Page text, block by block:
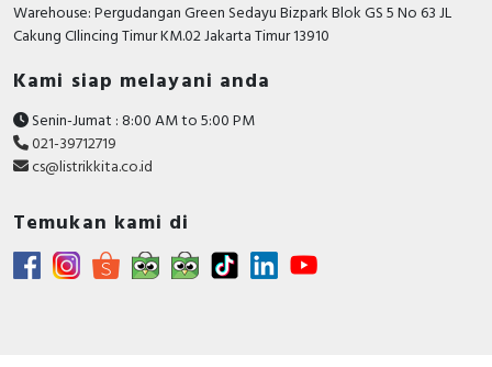
RFID
Capacitive Sensors
Safety Switch
Contact Block
Warehouse: Pergudangan Green Sedayu Bizpark Blok GS 5 No 63 JL
Cakung CIlincing Timur KM.02 Jakarta Timur 13910
Kami siap melayani anda
Senin-Jumat : 8:00 AM to 5:00 PM
021-39712719
cs@listrikkita.co.id
Temukan kami di